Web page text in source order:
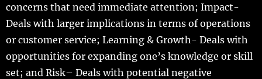
concerns that need immediate attention; Impact-
Deals with larger implications in terms of operations
or customer service; Learning & Growth- Deals with
opportunities for expanding one’s knowledge or skill
set; and Risk– Deals with potential negative